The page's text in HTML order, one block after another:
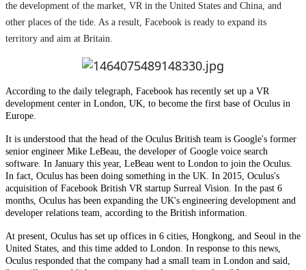
the development of the market, VR in the United States and China, and
other places of the tide. As a result, Facebook is ready to expand its
territory and aim at Britain.
According to the daily telegraph, Facebook has recently set up a VR
development center in London, UK, to become the first base of Oculus in
Europe.
It is understood that the head of the Oculus British team is Google's former
senior engineer Mike LeBeau, the developer of Google voice search
software. In January this year, LeBeau went to London to join the Oculus.
In fact, Oculus has been doing something in the UK. In 2015, Oculus's
acquisition of Facebook British VR startup Surreal Vision. In the past 6
months, Oculus has been expanding the UK's engineering development and
developer relations team, according to the British information.
At present, Oculus has set up offices in 6 cities, Hongkong, and Seoul in the
United States, and this time added to London. In response to this news,
Oculus responded that the company had a small team in London and said,